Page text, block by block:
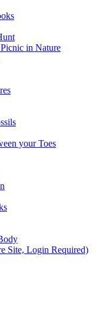
in Nature
your Toes
Site, Login Required)